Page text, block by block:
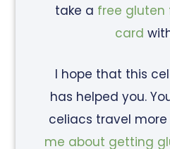
take a free gluten
card
I hope that this
has helped you.
celiacs travel
me about getting